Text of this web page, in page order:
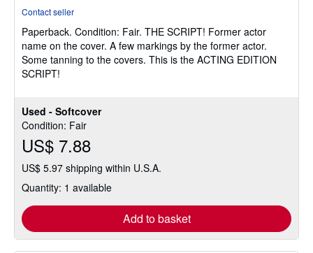
Used - Softcover
Condition: Fair
US$ 7.88
US$ 5.97 shipping within U.S.A.
Quantity: 1 available
Add to basket
out
of
5
Contact seller
Paperback. Condition: Fair. THE SCRIPT! Former actor
name on the cover. A few markings by the former actor.
Some tanning to the covers. This is the ACTING EDITION
SCRIPT!